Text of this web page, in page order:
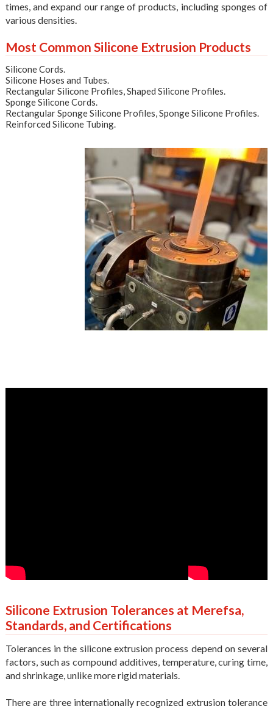
times, and expand our range of products, including sponges of
various densities.
Most Common Silicone Extrusion Products
Silicone Cords.
Silicone Hoses and Tubes.
Rectangular Silicone Profiles,Shaped Silicone Profiles.
Sponge Silicone Cords.
Rectangular Sponge Silicone Profiles,Sponge Silicone Profiles.
Reinforced Silicone Tubing.
Silicone Extrusion Tolerances at Merefsa,
Standards, and Certifications
Tolerances in the silicone extrusion process depend on several
factors, such as compound additives, temperature, curing time,
and shrinkage, unlike more rigid materials.
There are three internationally recognized extrusion tolerance